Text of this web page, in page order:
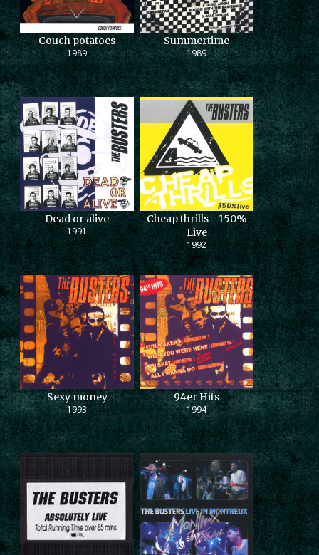
Couch potatoes
1989
Summertime
1989
Dead or alive
1991
Cheap thrills - 150%
Live
1992
Sexy money
1993
94er Hits
1994